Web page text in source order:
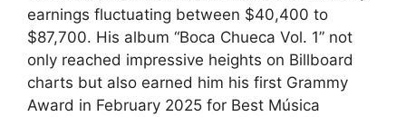
earnings fluctuating between $40,400 to
$87,700. His album “Boca Chueca Vol. 1” not
only reached impressive heights on Billboard
charts but also earned him his first Grammy
Award in February 2025 for Best Música